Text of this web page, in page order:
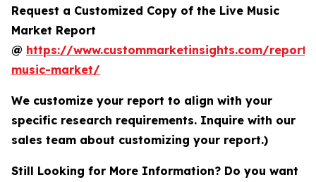
Request a Customized Copy of the Live Music
Market Report
@ https://www.custommarketinsights.com/
music-market/
We customize your report to align with your
specific research requirements. Inquire with our
sales team about customizing your report.)
Still Looking for More Information? Do you want